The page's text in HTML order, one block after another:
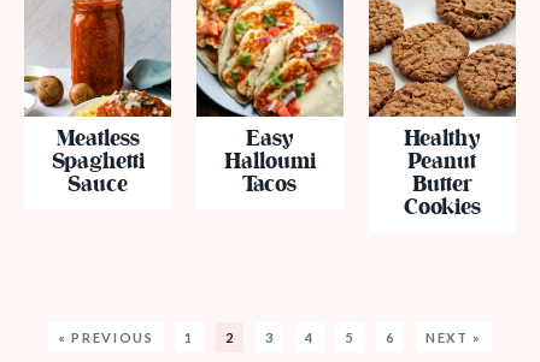
Meatless
Spaghetti
Sauce
Easy
Halloumi
Tacos
Healthy
Peanut
Butter
Cookies
« PREVIOUS 1 2 3 4 5 6 NEXT »